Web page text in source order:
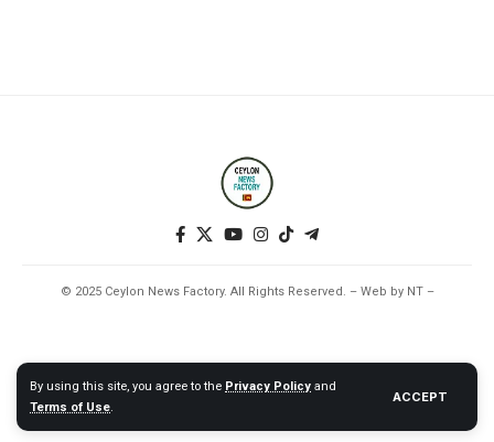
By using this site, you agree to the Privacy Policy and
Terms of Use.
ACCEPT
© 2025 Ceylon News Factory. All Rights Reserved. – Web by NT –